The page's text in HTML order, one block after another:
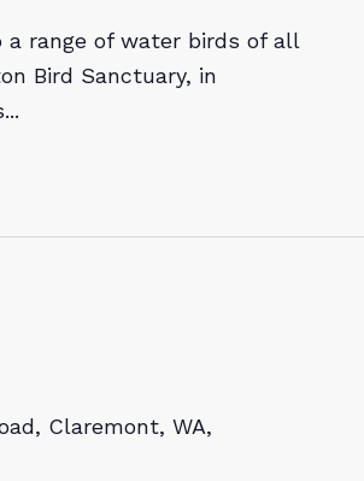
a range of water birds of all
Bird Sanctuary, in
Claremont, WA,